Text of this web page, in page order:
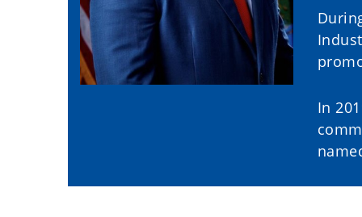
In